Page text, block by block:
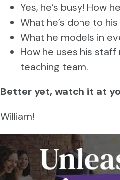
Yes, he’s busy! How
What he’s done to
What he models in
How he uses his
teaching team.
Better yet, watch it at
William!